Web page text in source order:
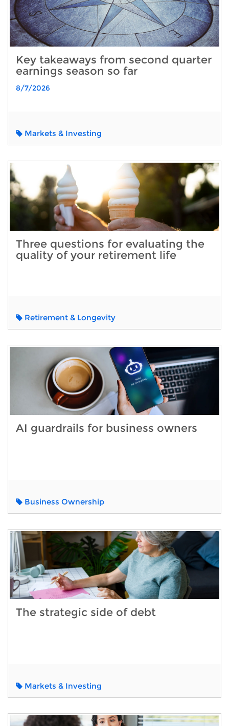
Key takeaways from second quarter
earnings season so far
8/7/2026
Markets & Investing
Three questions for evaluating the
quality of your retirement life
Retirement & Longevity
AI guardrails for business owners
Business Ownership
The strategic side of debt
Markets & Investing